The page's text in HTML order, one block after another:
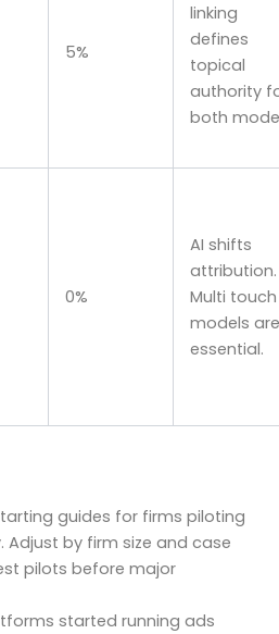
5%
linking
defines
topical
authority
both
0%
AI shifts
attribution.
Multi touch
models are
essential.
guides for firms piloting
Adjust by firm size and case
pilots before major
started running ads